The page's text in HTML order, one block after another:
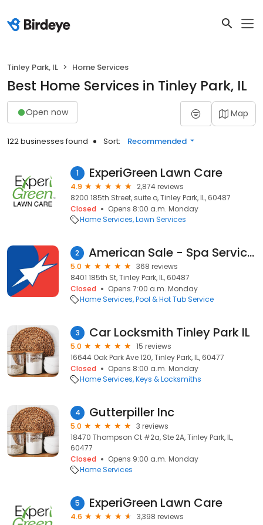
Tinley Park, IL Home Services
Best Home Services in Tinley Park, IL
Open now Map
122 businesses found Sort: Recommended
1 ExperiGreen Lawn Care
4.9
2,874 reviews
8200 185th Street, suite o, Tinley Park, IL, 60487
Closed
Opens 8:00 a.m. Monday
Home Services Lawn Services
2 American Sale - Spa Service Center
5.0
368 reviews
8401 185th St, Tinley Park, IL, 60487
Closed
Opens 7:00 a.m. Monday
Home Services Pool & Hot Tub Service
3 Car Locksmith Tinley Park IL
5.0
15 reviews
16644 Oak Park Ave 120, Tinley Park, IL, 60477
Closed
Opens 8:00 a.m. Monday
Home Services Keys & Locksmiths
4 Gutterpiller Inc
5.0
3 reviews
18470 Thompson Ct #2a, Ste 2A, Tinley Park, IL,
60477
Closed
Opens 9:00 a.m. Monday
Home Services
5 ExperiGreen Lawn Care
4.6
3,398 reviews